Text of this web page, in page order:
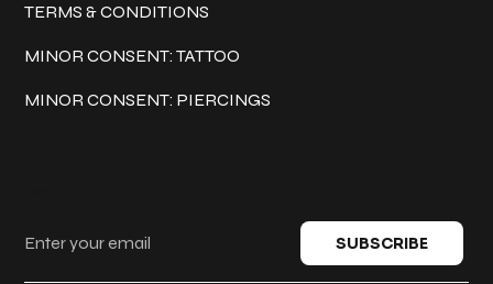
TERMS & CONDITIONS
MINOR CONSENT: TATTOO
MINOR CONSENT: PIERCINGS
SUBSCRIBE